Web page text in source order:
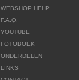
WEBSHOP HELP
F.A.Q.
YOUTUBE
FOTOBOEK
ONDERDELEN
LINKS